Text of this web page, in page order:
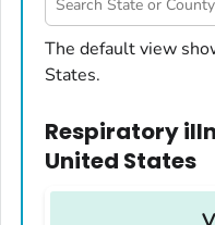
United States
Alabama
Arizona
Arkansas
The default view
States.
Respiratory
United States